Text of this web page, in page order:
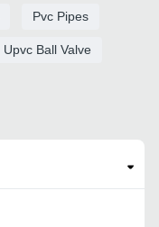
Pvc Pipes
Upvc Ball Valve